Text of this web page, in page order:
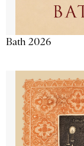
Bath 2026